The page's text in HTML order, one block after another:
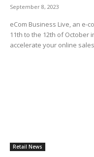
September 8, 2023
eCom Business Live, an e-
11th to the 12th of October
accelerate your online
Retail News